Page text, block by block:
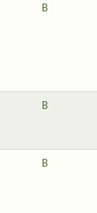
B
B
B